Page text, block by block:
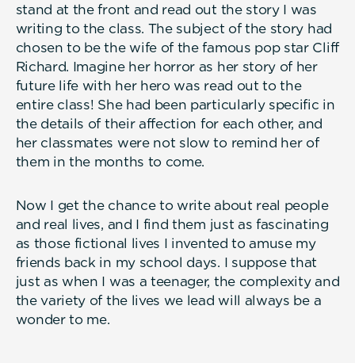
stand at the front and read out the story I was
writing to the class. The subject of the story had
chosen to be the wife of the famous pop star Cliff
Richard. Imagine her horror as her story of her
future life with her hero was read out to the
entire class! She had been particularly specific in
the details of their affection for each other, and
her classmates were not slow to remind her of
them in the months to come.
Now I get the chance to write about real people
and real lives, and I find them just as fascinating
as those fictional lives I invented to amuse my
friends back in my school days. I suppose that
just as when I was a teenager, the complexity and
the variety of the lives we lead will always be a
wonder to me.